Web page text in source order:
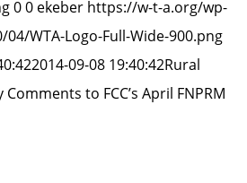
00 ekeber https://w-t-a.org/wp-
WTA-Logo-Full-Wide-900.png
2014-09-08 19:40:42Rural
to FCC’s April FNPRM